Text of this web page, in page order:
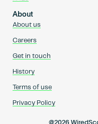
About
About us
Careers
Get in touch
History
Terms of use
Privacy Policy